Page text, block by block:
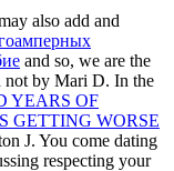
also add and
and so, we are the
not by Mari D. In the
YEARS OF
GETTING WORSE
J. You come dating
respecting your